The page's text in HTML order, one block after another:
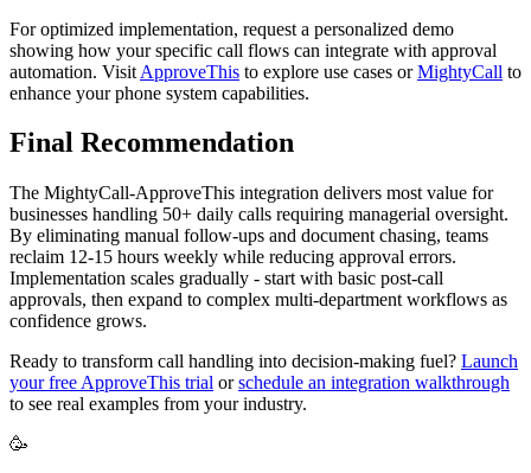
For optimized implementation, request a personalized demo
showing how your specific call flows can integrate with approval
automation. Visit ApproveThis to explore use cases orMightyCall to
enhance your phone system capabilities.
Final Recommendation
The MightyCall-ApproveThis integration delivers most value for
businesses handling 50+ daily calls requiring managerial oversight.
By eliminating manual follow-ups and document chasing, teams
reclaim 12-15 hours weekly while reducing approval errors.
Implementation scales gradually - start with basic post-call
approvals, then expand to complex multi-department workflows as
confidence grows.
Ready to transform call handling into decision-making fuel? Launch
your free ApproveThis trial orschedule an integration walkthrough
to see real examples from your industry.
🥳